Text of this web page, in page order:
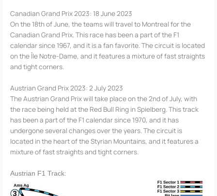
Canadian Grand Prix 2023: 18 June 2023
On the 18th of June, the teams will travel to Montreal for the
Canadian Grand Prix. This race has been a part of the F1
calendar since 1967, and it is a fan favorite. The circuit is located
on the Île Notre-Dame, and it features a mixture of fast straights
and tight corners.
Austrian Grand Prix 2023: 2 July 2023
The Austrian Grand Prix will take place on the 2nd of July, with
the race being held at the Red Bull Ring in Spielberg. This track
has been a part of the F1 calendar since 1970, and it has
undergone several changes over the years. The circuit is
located in the heart of the Styrian Mountains, and it features a
mixture of fast straights and tight corners.
Austrian F1 Track: